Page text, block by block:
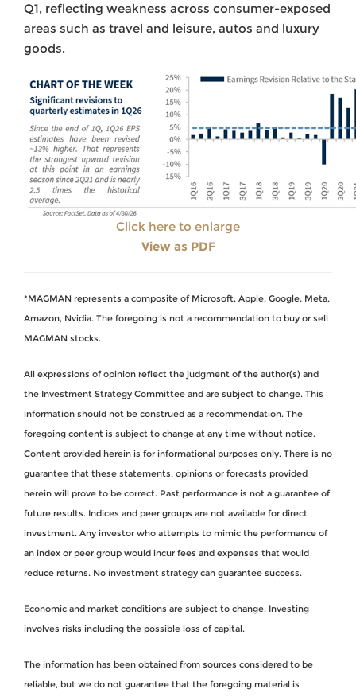
Q1, reflecting weakness across consumer-exposed
areas such as travel and leisure, autos and luxury
goods.
Click here to enlarge
View as PDF
*MAGMAN represents a composite of Microsoft, Apple, Google, Meta,
Amazon, Nvidia. The foregoing is not a recommendation to buy or sell
MAGMAN stocks.
All expressions of opinion reflect the judgment of the author(s) and
the Investment Strategy Committee and are subject to change. This
information should not be construed as a recommendation. The
foregoing content is subject to change at any time without notice.
Content provided herein is for informational purposes only. There is no
guarantee that these statements, opinions or forecasts provided
herein will prove to be correct. Past performance is not a guarantee of
future results. Indices and peer groups are not available for direct
investment. Any investor who attempts to mimic the performance of
an index or peer group would incur fees and expenses that would
reduce returns. No investment strategy can guarantee success.
Economic and market conditions are subject to change. Investing
involves risks including the possible loss of capital.
The information has been obtained from sources considered to be
reliable, but we do not guarantee that the foregoing material is